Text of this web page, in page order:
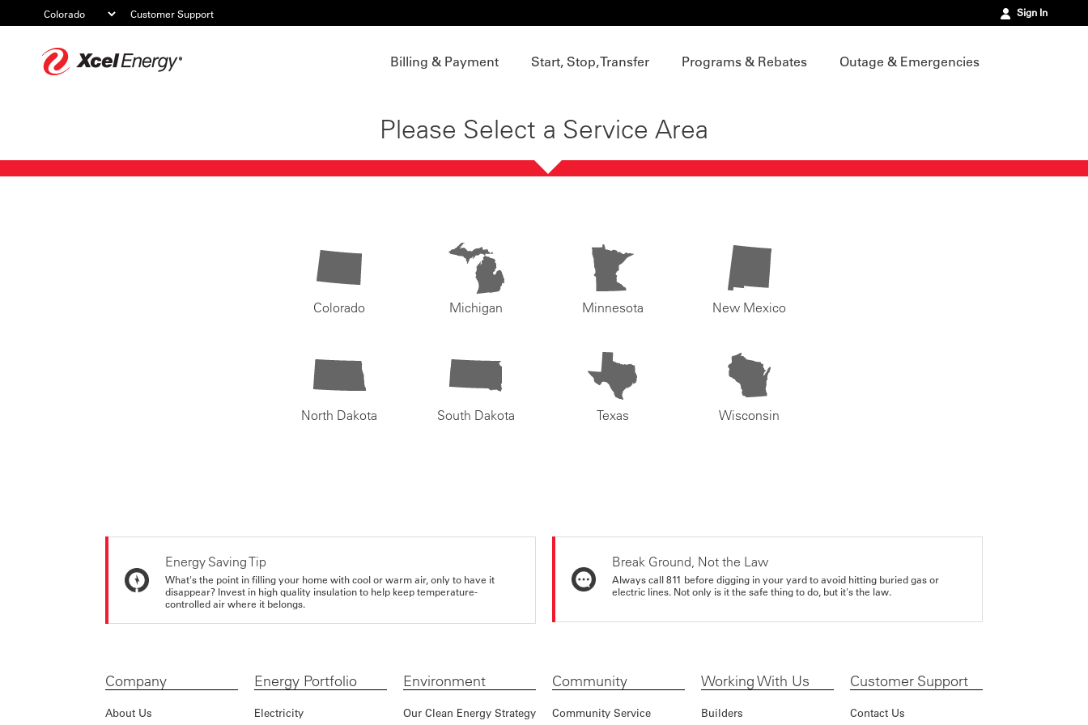
Customer Support Sign In
Billing & Payment Start, Stop, Transfer Programs & Rebates Outage & Emergencies
Please Select a Service Area
Colorado Michigan Minnesota New Mexico
North Dakota South Dakota Texas Wisconsin
Energy Saving Tip
What's the point in filling your home with cool or warm air, only to have it
disappear? Invest in high quality insulation to help keep temperature-
controlled air where it belongs.
Break Ground, Not the Law
Always call 811 before digging in your yard to avoid hitting buried gas or
electric lines. Not only is it the safe thing to do, but it's the law.
Company
About Us
Energy Portfolio
Electricity
Environment
Our Clean Energy Strategy
Community
Community Service
Working With Us
Builders
Customer Support
Contact Us